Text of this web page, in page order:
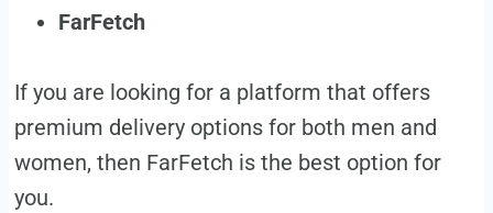
FarFetch
If you are looking for a platform that offers
premium delivery options for both men and
women, then FarFetch is the best option for
you.